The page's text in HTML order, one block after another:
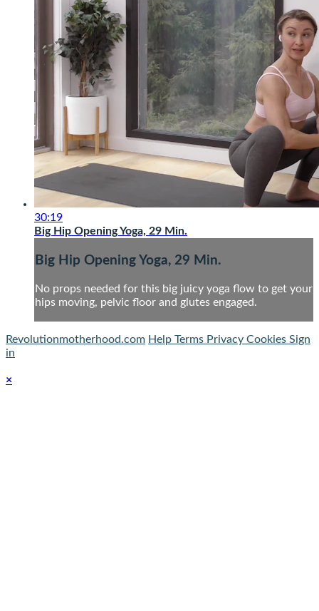
30:19
Big Hip Opening Yoga, 29 Min.
Big Hip Opening Yoga, 29 Min.
No props needed for this big juicy yoga flow to get your
hips moving, pelvic floor and glutes engaged.
Revolutionmotherhood.com Help Terms Privacy Cookies Sign
in
×